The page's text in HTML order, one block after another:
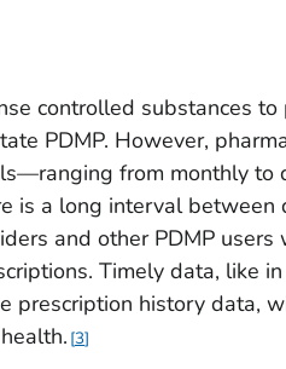
controlled substances
PDMP. However,
from monthly to
is a long interval between
and other PDMP
Timely data, like
prescription history data,
3